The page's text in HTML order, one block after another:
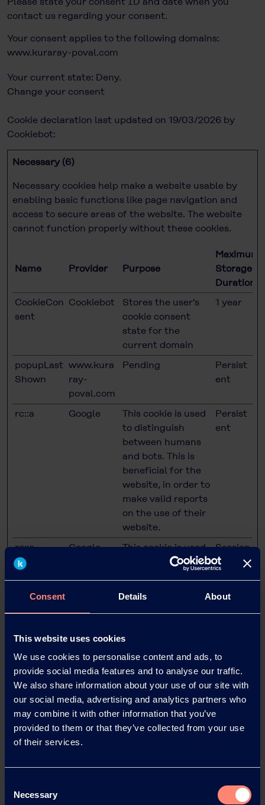
Consent Details About
This website uses cookies
We use cookies to personalise content and ads, to
provide social media features and to analyse our traffic.
We also share information about your use of our site with
our social media, advertising and analytics partners who
may combine it with other information that you’ve
provided to them or that they’ve collected from your use
of their services.
Selection
Necessary
contact us regarding your consent.
Your consent applies to the following domains:
www.kuraray-poval.com
Your current state: Deny.
Change your consent
Cookie declaration last updated on 19/03/2026 by
Cookiebot:
Necessary (6)
Necessary cookies help make a website usable by
enabling basic functions like page navigation and
access to secure areas of the website. The website
cannot function properly without these cookies.
Name Provider Purpose
Maximum
Storage
Duration
CookieCon
sent
Cookiebot
Stores the user's
cookie consent
state for the
current domain
1 year
popupLast
Shown
www.kura
ray-
poval.com
Pending
Persist
ent
rc::a Google
This cookie is used
to distinguish
between humans
and bots. This is
beneficial for the
website, in order to
make valid reports
on the use of their
website.
Persist
ent
rc::c Google
This cookie is used
to distinguish
Session
visitor_id# go.kuraray
Pardot
data. This is
necessary for the
security of the
user data.
Statistics (2)
Statistic cookies help website owners to understand
Maximum